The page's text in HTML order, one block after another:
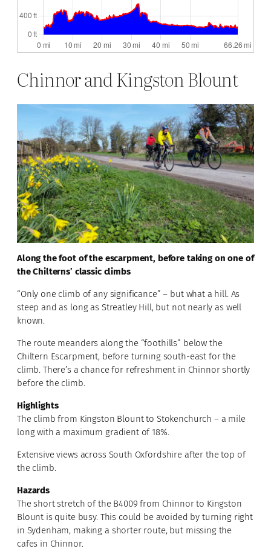
Chinnor and Kingston Blount
Along the foot of the escarpment, before taking on one of
the Chilterns’ classic climbs
“Only one climb of any significance” – but what a hill. As
steep and as long as Streatley Hill, but not nearly as well
known.
The route meanders along the “foothills” below the
Chiltern Escarpment, before turning south-east for the
climb. There’s a chance for refreshment in Chinnor shortly
before the climb.
Highlights
The climb from Kingston Blount to Stokenchurch – a mile
long with a maximum gradient of 18%.
Extensive views across South Oxfordshire after the top of
the climb.
Hazards
The short stretch of the B4009 from Chinnor to Kingston
Blount is quite busy. This could be avoided by turning right
in Sydenham, making a shorter route, but missing the
cafes in Chinnor.